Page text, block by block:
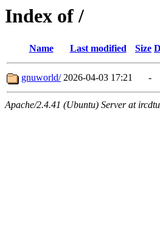
Index of /
Name Last modified Size
gnuworld/ 2026-04-03 17:21 -
Apache/2.4.41 (Ubuntu) Server at